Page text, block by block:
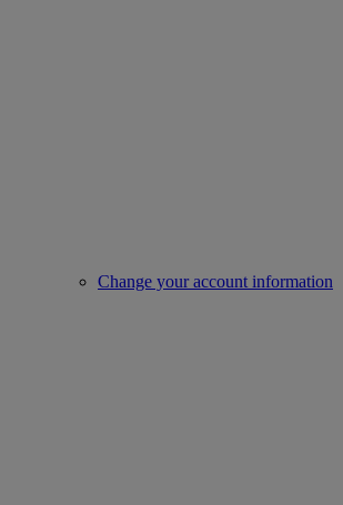
Change your account information